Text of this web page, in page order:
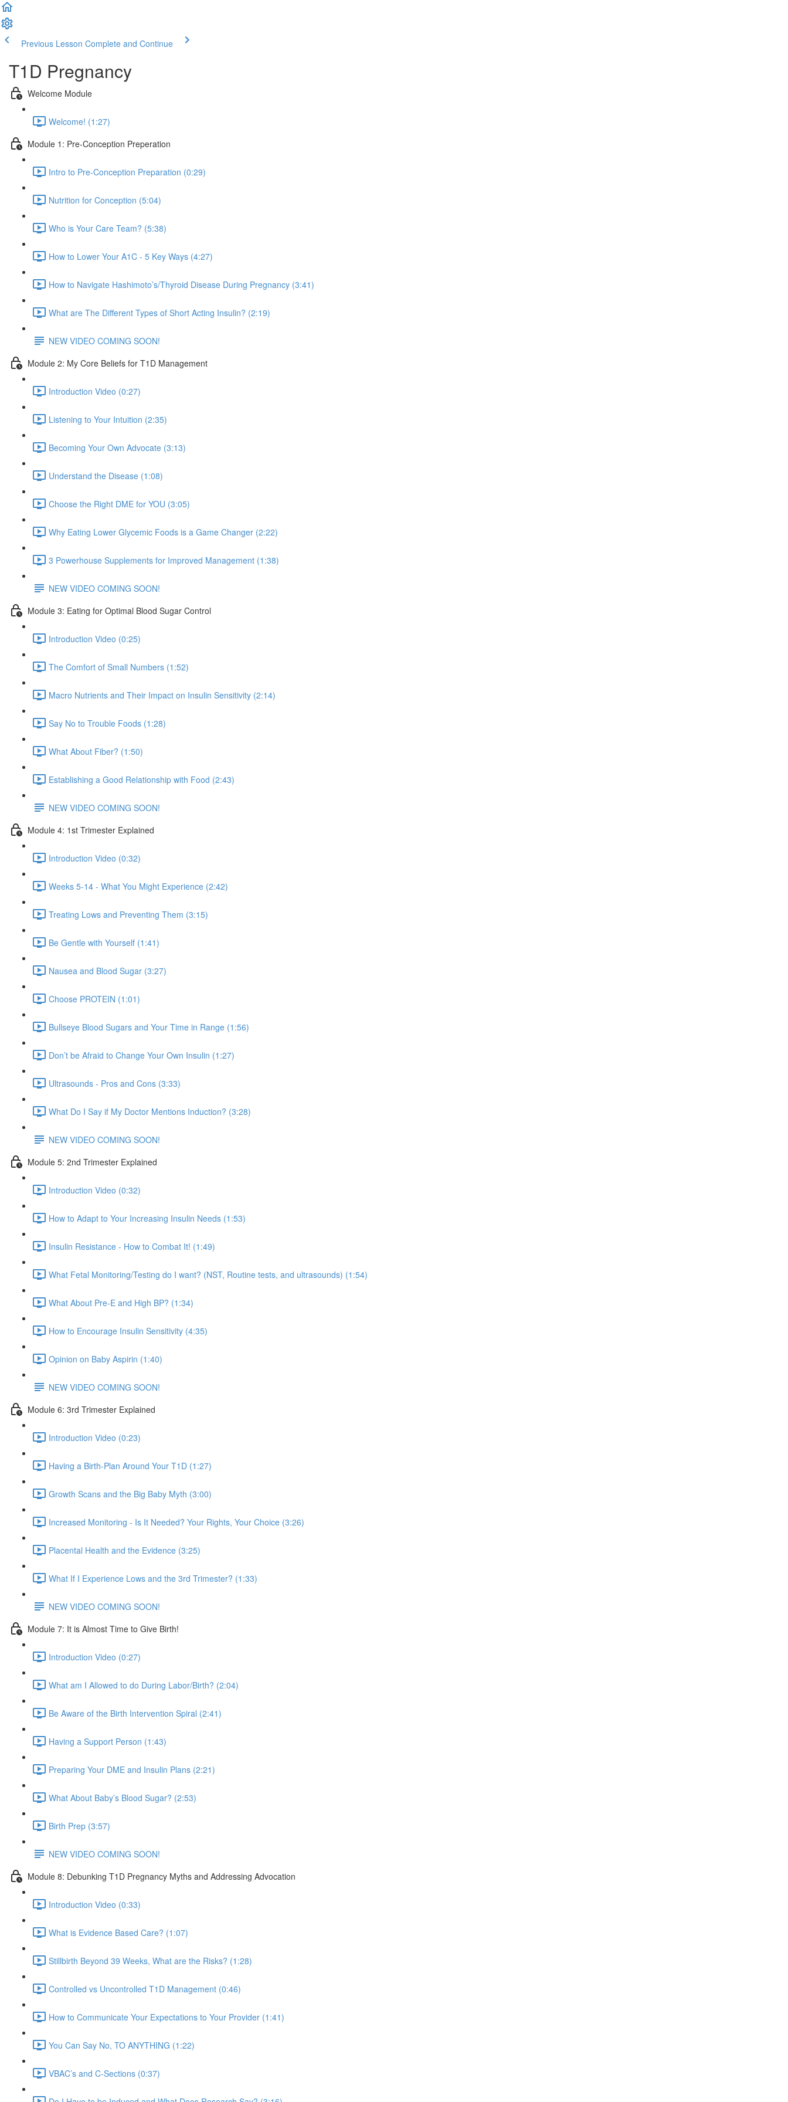
Previous Lesson Complete and Continue
T1D Pregnancy
Welcome Module
Welcome! (1:27)
Module 1: Pre-Conception Preperation
Intro to Pre-Conception Preparation (0:29)
Nutrition for Conception (5:04)
Who is Your Care Team? (5:38)
How to Lower Your A1C - 5 Key Ways (4:27)
How to Navigate Hashimoto’s/Thyroid Disease During Pregnancy (3:41)
What are The Different Types of Short Acting Insulin? (2:19)
NEW VIDEO COMING SOON!
Module 2: My Core Beliefs for T1D Management
Introduction Video (0:27)
Listening to Your Intuition (2:35)
Becoming Your Own Advocate (3:13)
Understand the Disease (1:08)
Choose the Right DME for YOU (3:05)
Why Eating Lower Glycemic Foods is a Game Changer (2:22)
3 Powerhouse Supplements for Improved Management (1:38)
NEW VIDEO COMING SOON!
Module 3: Eating for Optimal Blood Sugar Control
Introduction Video (0:25)
The Comfort of Small Numbers (1:52)
Macro Nutrients and Their Impact on Insulin Sensitivity (2:14)
Say No to Trouble Foods (1:28)
What About Fiber? (1:50)
Establishing a Good Relationship with Food (2:43)
NEW VIDEO COMING SOON!
Module 4: 1st Trimester Explained
Introduction Video (0:32)
Weeks 5-14 - What You Might Experience (2:42)
Treating Lows and Preventing Them (3:15)
Be Gentle with Yourself (1:41)
Nausea and Blood Sugar (3:27)
Choose PROTEIN (1:01)
Bullseye Blood Sugars and Your Time in Range (1:56)
Don’t be Afraid to Change Your Own Insulin (1:27)
Ultrasounds - Pros and Cons (3:33)
What Do I Say if My Doctor Mentions Induction? (3:28)
NEW VIDEO COMING SOON!
Module 5: 2nd Trimester Explained
Introduction Video (0:32)
How to Adapt to Your Increasing Insulin Needs (1:53)
Insulin Resistance - How to Combat It! (1:49)
What Fetal Monitoring/Testing do I want? (NST, Routine tests, and ultrasounds) (1:54)
What About Pre-E and High BP? (1:34)
How to Encourage Insulin Sensitivity (4:35)
Opinion on Baby Aspirin (1:40)
NEW VIDEO COMING SOON!
Module 6: 3rd Trimester Explained
Introduction Video (0:23)
Having a Birth-Plan Around Your T1D (1:27)
Growth Scans and the Big Baby Myth (3:00)
Increased Monitoring - Is It Needed? Your Rights, Your Choice (3:26)
Placental Health and the Evidence (3:25)
What If I Experience Lows and the 3rd Trimester? (1:33)
NEW VIDEO COMING SOON!
Module 7: It is Almost Time to Give Birth!
Introduction Video (0:27)
What am I Allowed to do During Labor/Birth? (2:04)
Be Aware of the Birth Intervention Spiral (2:41)
Having a Support Person (1:43)
Preparing Your DME and Insulin Plans (2:21)
What About Baby’s Blood Sugar? (2:53)
Birth Prep (3:57)
NEW VIDEO COMING SOON!
Module 8: Debunking T1D Pregnancy Myths and Addressing Advocation
Introduction Video (0:33)
What is Evidence Based Care? (1:07)
Stillbirth Beyond 39 Weeks, What are the Risks? (1:28)
Controlled vs Uncontrolled T1D Management (0:46)
How to Communicate Your Expectations to Your Provider (1:41)
You Can Say No, TO ANYTHING (1:22)
VBAC’s and C-Sections (0:37)